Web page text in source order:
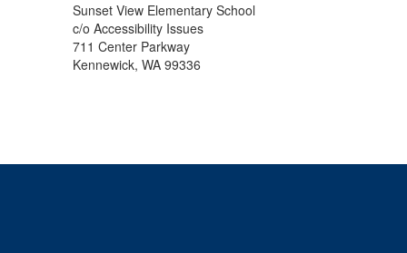
Sunset View Elementary School
c/o Accessibility Issues
711 Center Parkway
Kennewick, WA 99336